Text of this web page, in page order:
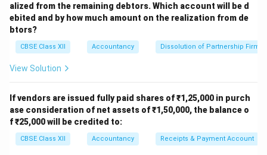
alized from the remaining debtors. Which account will be d
ebited and by how much amount on the realization from de
btors?
CBSE Class XII Accountancy Dissolution of Partnership Firm
View Solution
If vendors are issued fully paid shares of ₹1,25,000 in purch
ase consideration of net assets of ₹1,50,000, the balance o
f ₹25,000 will be credited to:
CBSE Class XII Accountancy Receipts & Payment Account